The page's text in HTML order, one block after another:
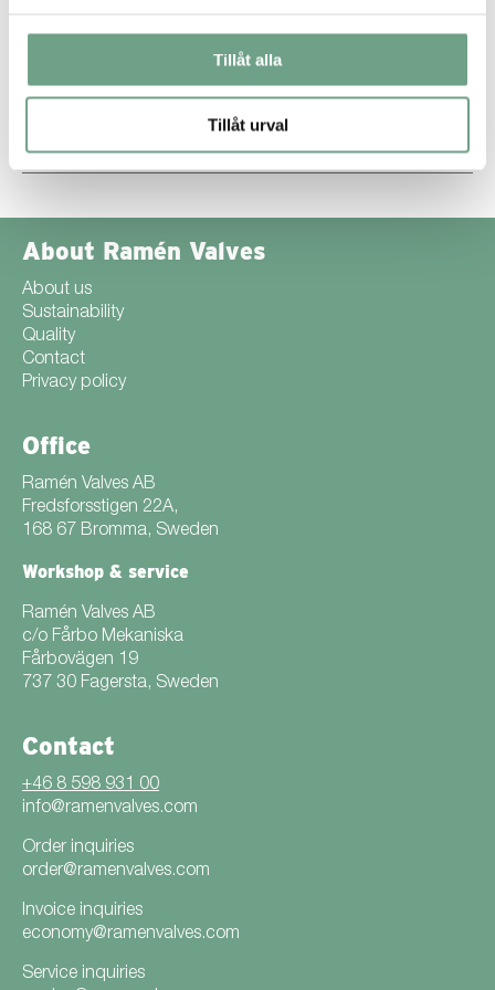
Tillåt alla
Tillåt urval
at least 70% of electric energy. Hard chroming also involves the
lead, lead chromate, and lead oxide whereas SuperExpanite®
uses no harmful chemicals at all.
About Ramén Valves
About us
Sustainability
Quality
Contact
Privacy policy
Office
Ramén Valves AB
Fredsforsstigen 22A,
168 67 Bromma, Sweden
Workshop & service
Ramén Valves AB
c/o Fårbo Mekaniska
Fårbovägen 19
737 30 Fagersta, Sweden
Contact
+46 8 598 931 00
info@ramenvalves.com
Order inquiries
order@ramenvalves.com
Invoice inquiries
economy@ramenvalves.com
Service inquiries